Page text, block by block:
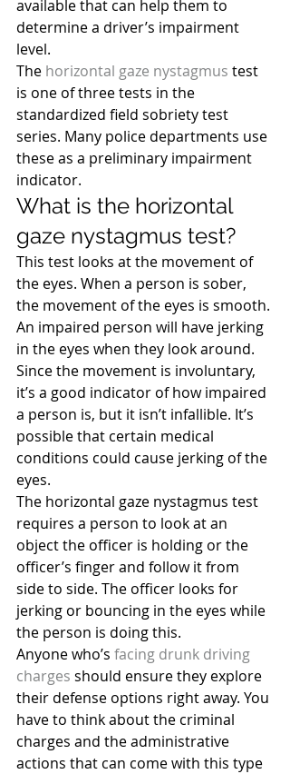
available that can help them to
determine a driver’s impairment
level.
The horizontal gaze nystagmus test
is one of three tests in the
standardized field sobriety test
series. Many police departments use
these as a preliminary impairment
indicator.
What is the horizontal
gaze nystagmus test?
This test looks at the movement of
the eyes. When a person is sober,
the movement of the eyes is smooth.
An impaired person will have jerking
in the eyes when they look around.
Since the movement is involuntary,
it’s a good indicator of how impaired
a person is, but it isn’t infallible. It’s
possible that certain medical
conditions could cause jerking of the
eyes.
The horizontal gaze nystagmus test
requires a person to look at an
object the officer is holding or the
officer’s finger and follow it from
side to side. The officer looks for
jerking or bouncing in the eyes while
the person is doing this.
Anyone who’s facing drunk driving
charges should ensure they explore
their defense options right away. You
have to think about the criminal
charges and the administrative
actions that can come with this type